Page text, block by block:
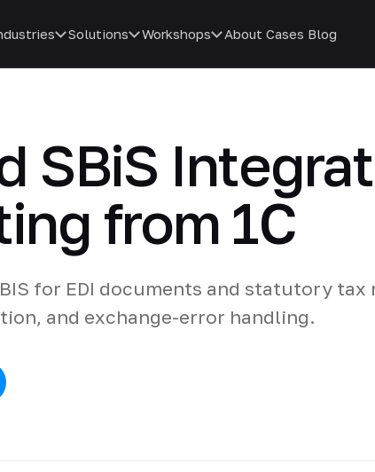
Solutions Workshops About Cases Blog
SBiS
from 1C
for EDI documents and statutory
and exchange-error handling.